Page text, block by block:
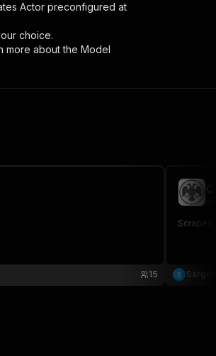
Actor preconfigured at
choice.
more about the Model
15
Scrapes
Sargis